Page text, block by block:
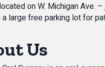
on W. Michigan Ave.
a large free parking lot for
Us